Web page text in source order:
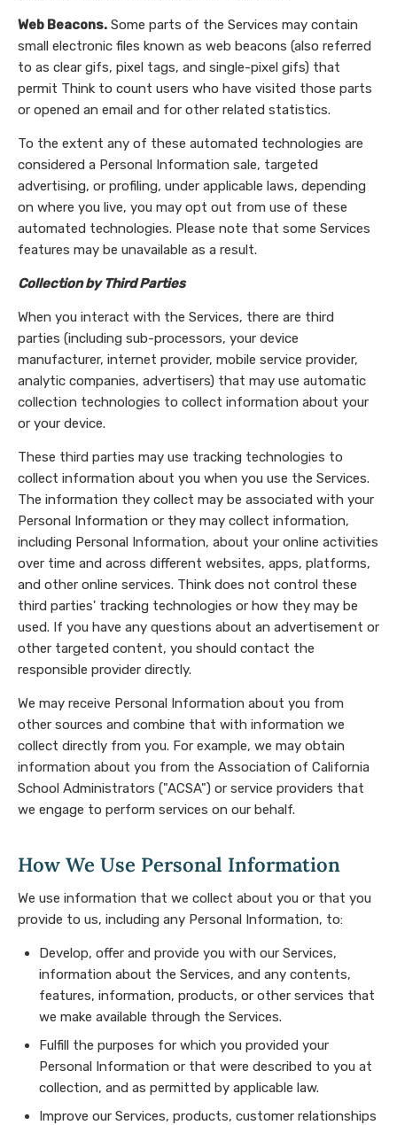
Web Beacons. Some parts of the Services may contain
small electronic files known as web beacons (also referred
to as clear gifs, pixel tags, and single-pixel gifs) that
permit Think to count users who have visited those parts
or opened an email and for other related statistics.
To the extent any of these automated technologies are
considered a Personal Information sale, targeted
advertising, or profiling, under applicable laws, depending
on where you live, you may opt out from use of these
automated technologies. Please note that some Services
features may be unavailable as a result.
Collection by Third Parties
When you interact with the Services, there are third
parties (including sub-processors, your device
manufacturer, internet provider, mobile service provider,
analytic companies, advertisers) that may use automatic
collection technologies to collect information about your
or your device.
These third parties may use tracking technologies to
collect information about you when you use the Services.
The information they collect may be associated with your
Personal Information or they may collect information,
including Personal Information, about your online activities
over time and across different websites, apps, platforms,
and other online services. Think does not control these
third parties' tracking technologies or how they may be
used. If you have any questions about an advertisement or
other targeted content, you should contact the
responsible provider directly.
We may receive Personal Information about you from
other sources and combine that with information we
collect directly from you. For example, we may obtain
information about you from the Association of California
School Administrators ("ACSA") or service providers that
we engage to perform services on our behalf.
How We Use Personal Information
We use information that we collect about you or that you
provide to us, including any Personal Information, to:
Develop, offer and provide you with our Services,
information about the Services, and any contents,
features, information, products, or other services that
we make available through the Services.
Fulfill the purposes for which you provided your
Personal Information or that were described to you at
collection, and as permitted by applicable law.
Improve our Services, products, customer relationships